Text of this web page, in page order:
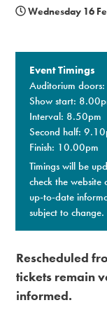
Memberships
Wednesday 16
Event Timings
Auditorium
Show start:
Interval: 8.50pm
Second half:
Finish: 10.00pm
Timings will be
check the
up-to-date
subject to change.
Rescheduled
tickets remain
informed.